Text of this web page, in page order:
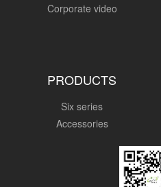
Corporate video
PRODUCTS
Six series
Accessories